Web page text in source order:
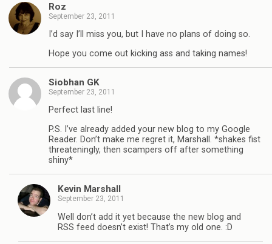
Roz
September 23, 2011
I’d say I’ll miss you, but I have no plans of doing so.
Hope you come out kicking ass and taking names!
Siobhan GK
September 23, 2011
Perfect last line!
P.S. I’ve already added your new blog to my Google
Reader. Don’t make me regret it, Marshall. *shakes fist
threateningly, then scampers off after something
shiny*
Kevin Marshall
September 23, 2011
Well don’t add it yet because the new blog and
RSS feed doesn’t exist! That’s my old one. :D